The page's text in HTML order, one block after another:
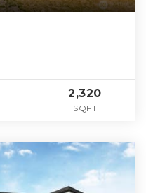
2,320
SQFT